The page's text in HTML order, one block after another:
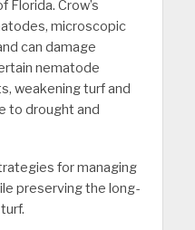
Florida. Crow’s
microscopic
can damage
nematode
weakening turf and
to drought and
for managing
preserving the long-